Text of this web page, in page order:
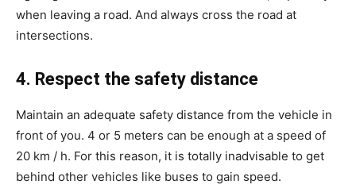
when leaving a road. And always cross the road at
intersections.
4. Respect the safety distance
Maintain an adequate safety distance from the vehicle in
front of you. 4 or 5 meters can be enough at a speed of
20 km / h. For this reason, it is totally inadvisable to get
behind other vehicles like buses to gain speed.